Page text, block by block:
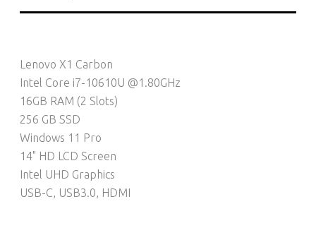
Lenovo X1 Carbon
Intel Core i7-10610U @1.80GHz
16GB RAM (2 Slots)
256 GB SSD
Windows 11 Pro
14" HD LCD Screen
Intel UHD Graphics
USB-C, USB3.0, HDMI